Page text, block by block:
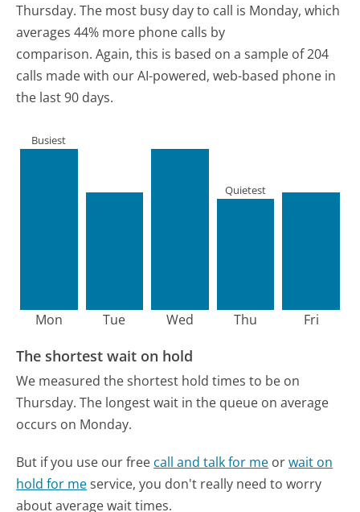
Thursday. The most busy day to call is Monday, which
averages 44% more phone calls by
comparison. Again, this is based on a sample of 204
calls made with our AI-powered, web-based phone in
the last 90 days.
Mon
Busiest
Tue Wed Thu
Quietest
Fri
The shortest wait on hold
We measured the shortest hold times to be on
Thursday. The longest wait in the queue on average
occurs on Monday.
But if you use our free call and talk for me orwait on
hold for meservice, you don't really need to worry
about average wait times.